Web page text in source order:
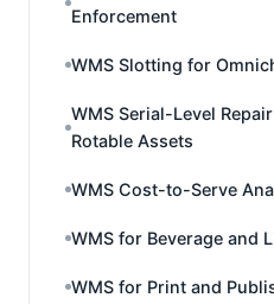
Enforcement
WMS Slotting for
WMS Serial-Level
Rotable Assets
WMS Cost-to-Serve
WMS for Beverage and
WMS for Print and